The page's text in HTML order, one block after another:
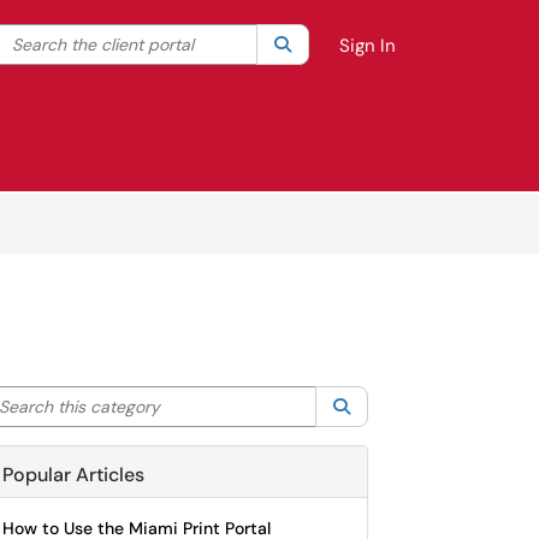
your search by category. Current category:All
Search the client portal SearchSign In
this category
Popular Articles
How to Use the Miami Print Portal